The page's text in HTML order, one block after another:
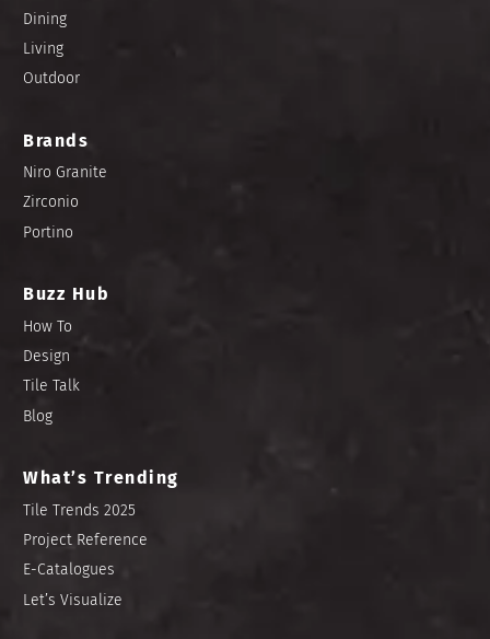
Dining
Living
Outdoor
Brands
Niro Granite
Zirconio
Portino
Buzz Hub
How To
Design
Tile Talk
Blog
What’s Trending
Tile Trends 2025
Project Reference
E-Catalogues
Let’s Visualize